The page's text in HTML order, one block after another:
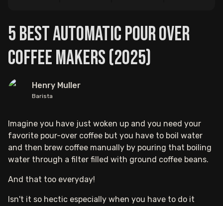
5 Best Automatic Pour Over
Coffee Makers (2025)
Henry Muller
Barista
Imagine you have just woken up and you need your
favorite pour-over coffee but you have to boil water
and then brew coffee manually by pouring that boiling
water through a filter filled with ground coffee beans.
And that too everyday!
Isn't it so hectic especially when you have to do it